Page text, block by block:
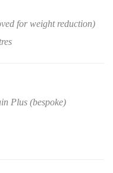
for weight reduction)
Plus (bespoke)